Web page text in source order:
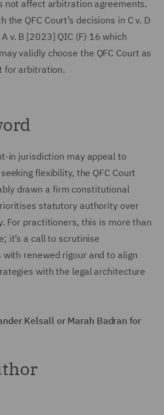
not affect arbitration agreements.
QFC Court’s decisions in C v. D
v. B [2023] QIC (F) 16 which
validly choose the QFC Court as
for arbitration.
in jurisdiction may appeal to
flexibility, the QFC Court
drawn a firm constitutional
statutory authority over
For practitioners, this is more than
it’s a call to scrutinise
renewed rigour and to align
with the legal architecture
Kelsall or Marah Badran for